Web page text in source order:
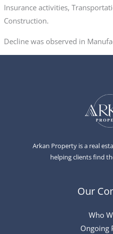
Insurance activities,
Construction.
Decline was observed in
Arkan Property is a real
helping clients find
Our
Who
Ongoing